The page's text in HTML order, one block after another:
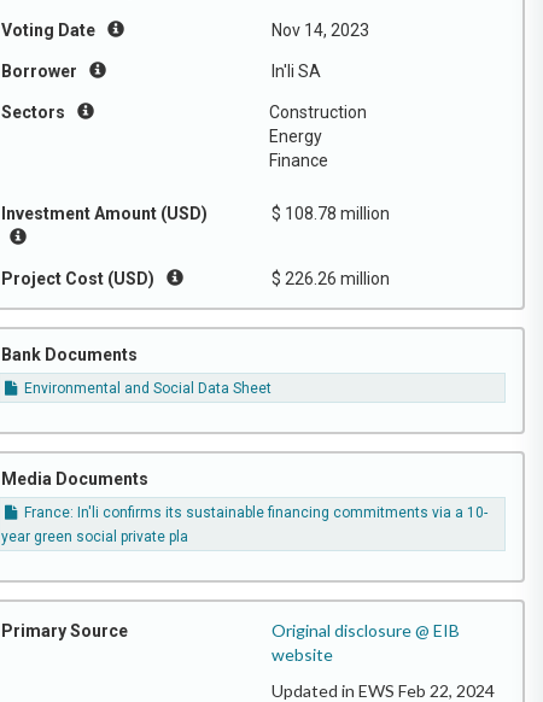
Voting Date Nov 14, 2023
Borrower In'li SA
Sectors
Construction
Energy
Finance
Investment Amount (USD) $ 108.78 million
Project Cost (USD) $ 226.26 million
Bank Documents
Environmental and Social Data Sheet
Media Documents
France: In'li confirms its sustainable financing commitments via a 10-
year green social private pla
Primary Source
Original disclosure @ EIB
website
Updated in EWS Feb 22, 2024